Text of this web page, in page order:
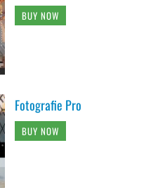
BUY NOW
Fotografie Pro
BUY NOW